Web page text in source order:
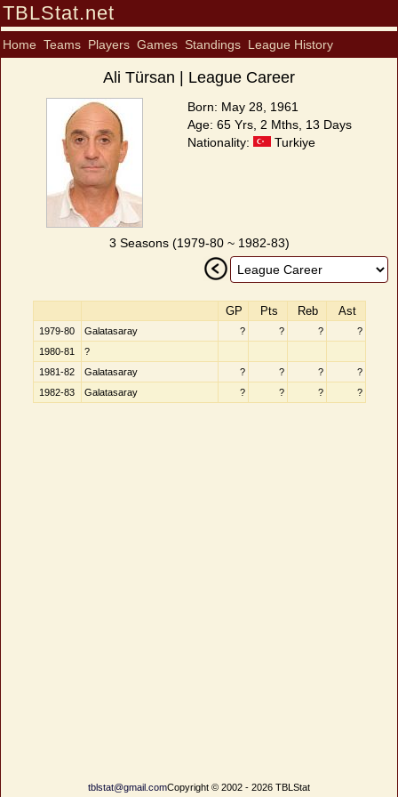
TBLStat.net
Home Teams Players Games Standings League History
Ali Türsan | League Career
Born: May 28, 1961
Age: 65 Yrs, 2 Mths, 13 Days
Nationality:
Turkiye
3 Seasons (1979-80 ~ 1982-83)
GP Pts Reb Ast
1979-80 Galatasaray ? ? ?
?
1980-81
?
1981-82
Galatasaray ? ? ?
?
1982-83
Galatasaray ? ? ? ?
tblstat@gmail.comCopyright © 2002 - 2026 TBLStat